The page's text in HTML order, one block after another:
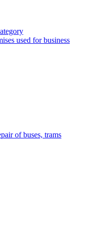
used for business
of buses, trams